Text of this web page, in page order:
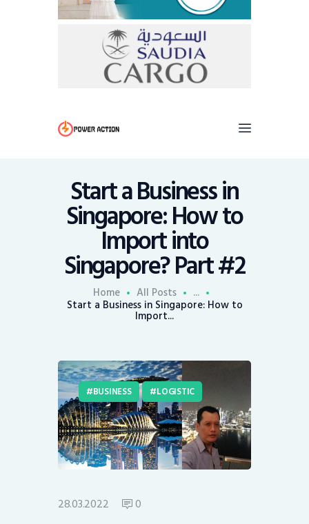
Start a Business in
Singapore: How to
Import into
Singapore? Part #2
Home All Posts ...
Start a Business in Singapore: How to
Import...
BUSINESS LOGISTIC
28.03.2022 0